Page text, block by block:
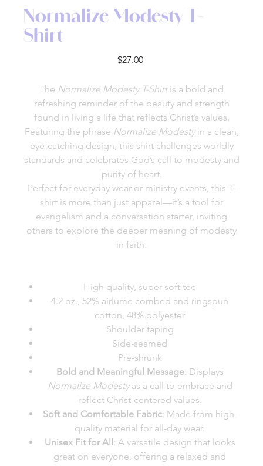
Normalize Modesty T-
Shirt
Price
$27.00
The Normalize Modesty T-Shirtis a bold and
refreshing reminder of the beauty and strength
found in living a life that reflects Christ’s values.
Featuring the phrase Normalize Modestyin a clean,
eye-catching design, this shirt challenges worldly
standards and celebrates God’s call to modesty and
purity of heart.
Perfect for everyday wear or ministry events, this T-
shirt is more than just apparel—it’s a tool for
evangelism and a conversation starter, inviting
others to explore the deeper meaning of modesty
in faith.
High quality, super soft tee
4.2 oz., 52% airlume combed and ringspun
cotton, 48% polyester
Shoulder taping
Side-seamed
Pre-shrunk
Bold and Meaningful Message: Displays
Normalize Modestyas a call to embrace and
reflect Christ-centered values.
Soft and Comfortable Fabric: Made from high-
quality material for all-day wear.
Unisex Fit for All : A versatile design that looks
great on everyone, offering a relaxed and